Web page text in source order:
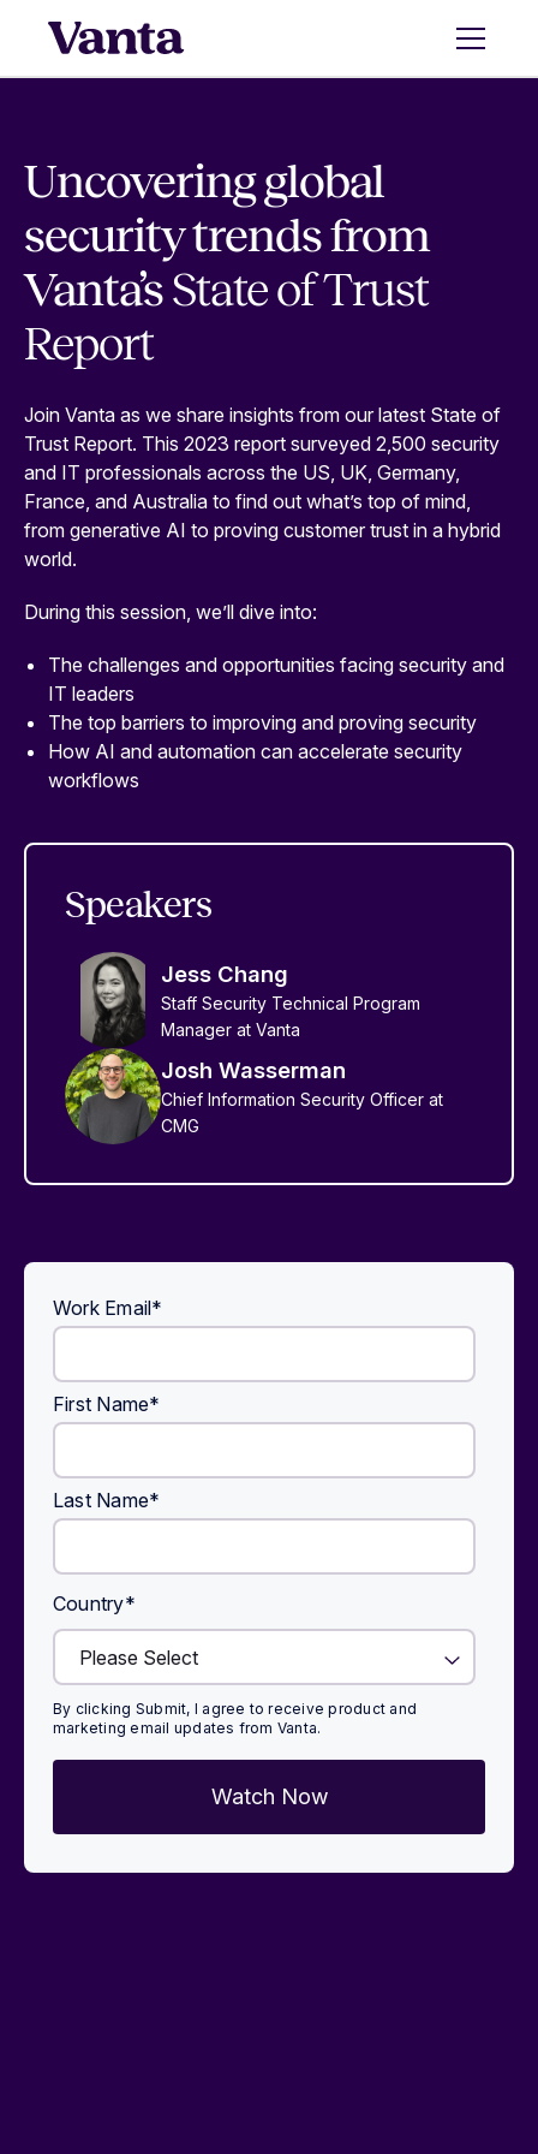
Uncovering global
security trends from
Vanta’sState of Trust
Report
Join Vanta as we share insights from our latest State of
Trust Report. This 2023 report surveyed 2,500 security
and IT professionals across the US, UK, Germany,
France, and Australia to find out what’s top of mind,
from generative AI to proving customer trust in a hybrid
world.
During this session, we’ll dive into:
The challenges and opportunities facing security and
IT leaders
The top barriers to improving and proving security
How AI and automation can accelerate security
workflows
Speakers
Jess Chang
Staff Security Technical Program
Manager at Vanta
Josh Wasserman
Chief Information Security Officer at
CMG
Work Email*
First Name*
Last Name*
Country*
By clicking Submit, I agree to receive product and
marketing email updates from Vanta.